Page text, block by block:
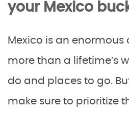
your Mexico
Mexico is an enormous
more than a lifetime’s
do and places to go.
make sure to prioritize